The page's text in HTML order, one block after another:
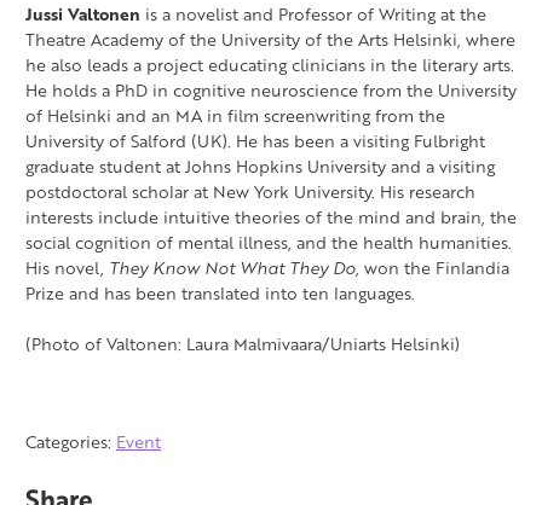
Jussi Valtonen is a novelist and Professor of Writing at the
Theatre Academy of the University of the Arts Helsinki, where
he also leads a project educating clinicians in the literary arts.
He holds a PhD in cognitive neuroscience from the University
of Helsinki and an MA in film screenwriting from the
University of Salford (UK). He has been a visiting Fulbright
graduate student at Johns Hopkins University and a visiting
postdoctoral scholar at New York University. His research
interests include intuitive theories of the mind and brain, the
social cognition of mental illness, and the health humanities.
His novel, They Know Not What They Do, won the Finlandia
Prize and has been translated into ten languages.
(Photo of Valtonen: Laura Malmivaara/Uniarts Helsinki)
Categories: Event